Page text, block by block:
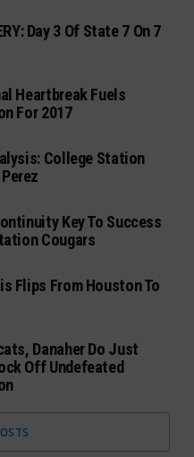
Day 3 Of State 7 On 7
Heartbreak Fuels
For 2017
College Station
Key To Success
Cougars
Flips From Houston To
Danaher Do Just
Off Undefeated